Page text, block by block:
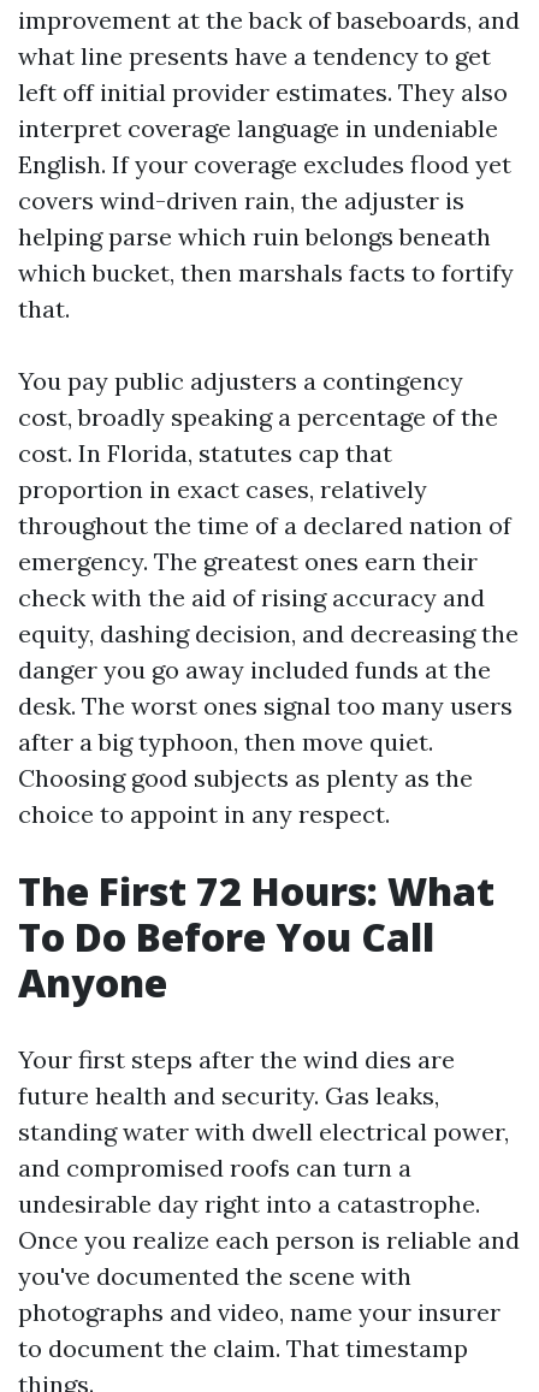
improvement at the back of baseboards, and
what line presents have a tendency to get
left off initial provider estimates. They also
interpret coverage language in undeniable
English. If your coverage excludes flood yet
covers wind-driven rain, the adjuster is
helping parse which ruin belongs beneath
which bucket, then marshals facts to fortify
that.
You pay public adjusters a contingency
cost, broadly speaking a percentage of the
cost. In Florida, statutes cap that
proportion in exact cases, relatively
throughout the time of a declared nation of
emergency. The greatest ones earn their
check with the aid of rising accuracy and
equity, dashing decision, and decreasing the
danger you go away included funds at the
desk. The worst ones signal too many users
after a big typhoon, then move quiet.
Choosing good subjects as plenty as the
choice to appoint in any respect.
The First 72 Hours: What
To Do Before You Call
Anyone
Your first steps after the wind dies are
future health and security. Gas leaks,
standing water with dwell electrical power,
and compromised roofs can turn a
undesirable day right into a catastrophe.
Once you realize each person is reliable and
you've documented the scene with
photographs and video, name your insurer
to document the claim. That timestamp
things.